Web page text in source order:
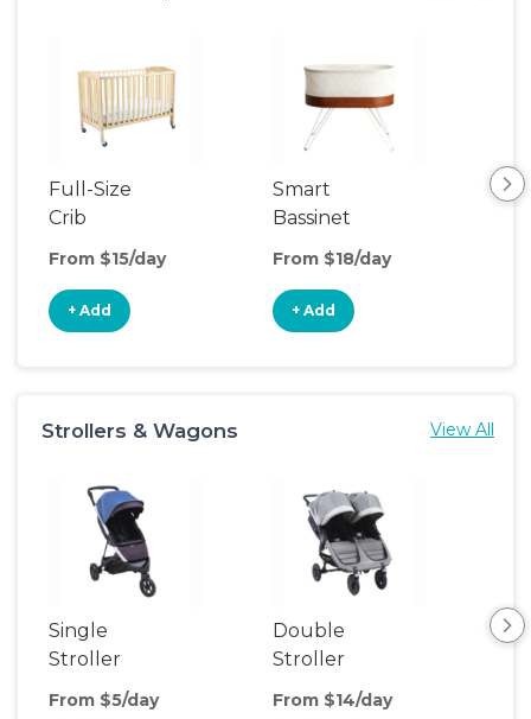
Full-Size
Crib
From $15/day
+ Add
Smart
Bassinet
From $18/day
+ Add
Strollers & Wagons View All
Single
Stroller
From $5/day
Double
Stroller
From $14/day